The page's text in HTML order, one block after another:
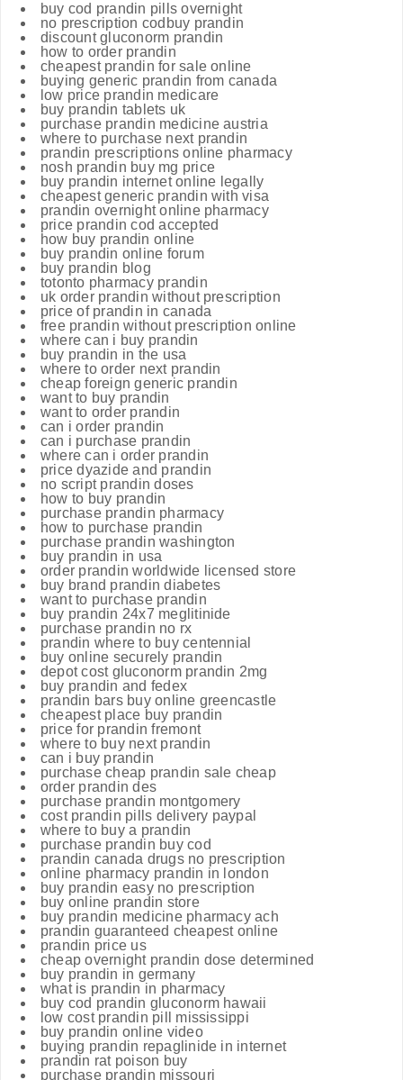
buy cod prandin pills overnight
no prescription codbuy prandin
discount gluconorm prandin
how to order prandin
cheapest prandin for sale online
buying generic prandin from canada
low price prandin medicare
buy prandin tablets uk
purchase prandin medicine austria
where to purchase next prandin
prandin prescriptions online pharmacy
nosh prandin buy mg price
buy prandin internet online legally
cheapest generic prandin with visa
prandin overnight online pharmacy
price prandin cod accepted
how buy prandin online
buy prandin online forum
buy prandin blog
totonto pharmacy prandin
uk order prandin without prescription
price of prandin in canada
free prandin without prescription online
where can i buy prandin
buy prandin in the usa
where to order next prandin
cheap foreign generic prandin
want to buy prandin
want to order prandin
can i order prandin
can i purchase prandin
where can i order prandin
price dyazide and prandin
no script prandin doses
how to buy prandin
purchase prandin pharmacy
how to purchase prandin
purchase prandin washington
buy prandin in usa
order prandin worldwide licensed store
buy brand prandin diabetes
want to purchase prandin
buy prandin 24x7 meglitinide
purchase prandin no rx
prandin where to buy centennial
buy online securely prandin
depot cost gluconorm prandin 2mg
buy prandin and fedex
prandin bars buy online greencastle
cheapest place buy prandin
price for prandin fremont
where to buy next prandin
can i buy prandin
purchase cheap prandin sale cheap
order prandin des
purchase prandin montgomery
cost prandin pills delivery paypal
where to buy a prandin
purchase prandin buy cod
prandin canada drugs no prescription
online pharmacy prandin in london
buy prandin easy no prescription
buy online prandin store
buy prandin medicine pharmacy ach
prandin guaranteed cheapest online
prandin price us
cheap overnight prandin dose determined
buy prandin in germany
what is prandin in pharmacy
buy cod prandin gluconorm hawaii
low cost prandin pill mississippi
buy prandin online video
buying prandin repaglinide in internet
prandin rat poison buy
purchase prandin missouri